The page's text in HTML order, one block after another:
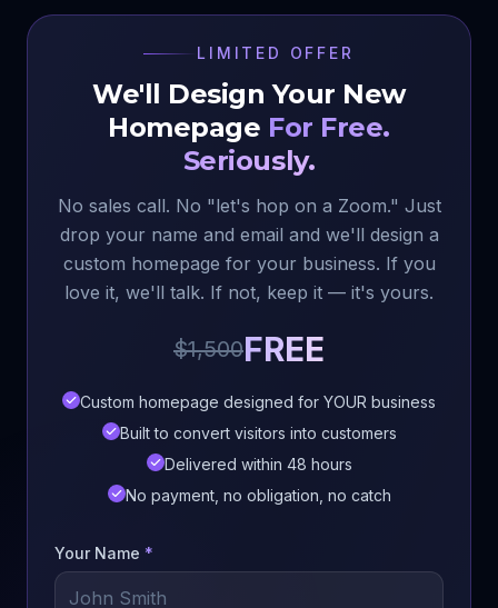
LIMITED OFFER
We'll Design Your New
Homepage For Free.
Seriously.
No sales call. No "let's hop on a Zoom." Just
drop your name and email and we'll design a
custom homepage for your business. If you
love it, we'll talk. If not, keep it — it's yours.
$1,500FREE
Custom homepage designed for YOUR business
Built to convert visitors into customers
Delivered within 48 hours
No payment, no obligation, no catch
Your Name *